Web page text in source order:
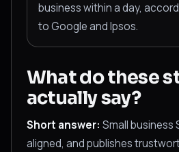
business within a day,
to Google and Ipsos.
What do these
actually say?
Short answer: Small business
aligned, and publishes